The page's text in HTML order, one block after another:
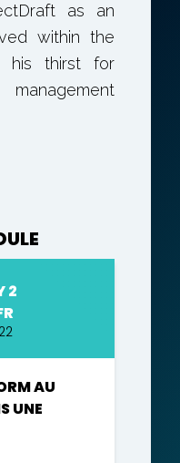
as an
within the
his thirst for
2
AU
UNE